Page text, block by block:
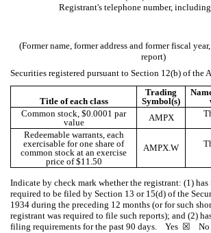
Registrant's telephone number,
(Former name, former address and former fiscal
report)
Securities registered pursuant to Section 12(b) of the
Title of each class
Trading
Symbol(s)
Common stock, $0.0001 par
value
AMPX
Redeemable warrants, each
exercisable for one share of
common stock at an exercise
price of $11.50
AMPX.W
Indicate by check mark whether the registrant: (1)
required to be filed by Section 13 or 15(d) of the
1934 during the preceding 12 months (or for such
registrant was required to file such reports); and (2)
filing requirements for the past 90 days. Yes ☒ No